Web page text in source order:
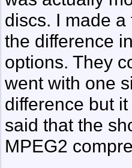
discs. I made
the difference
options. They
went with one
difference but
said that the
MPEG2